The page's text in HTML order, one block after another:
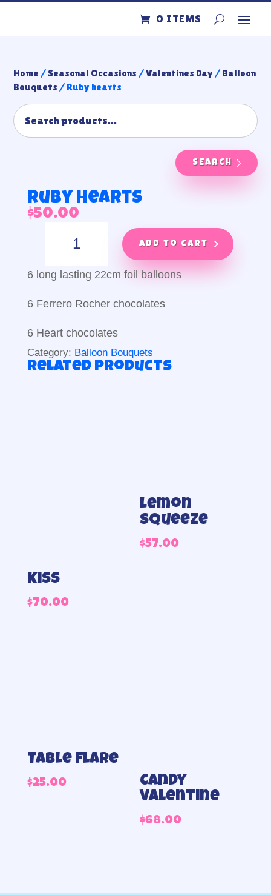
0 ITEMS
Home /Seasonal Occasions /Valentines Day/ Balloon
Bouquets / Ruby hearts
SEARCH
Ruby hearts
$50.00
Add to cart
6 long lasting 22cm foil balloons
6 Ferrero Rocher chocolates
6 Heart chocolates
Category: Balloon Bouquets
Related products
Kiss
$70.00
Lemon
Squeeze
$57.00
Table flare
$25.00
Candy
Valentine
$68.00